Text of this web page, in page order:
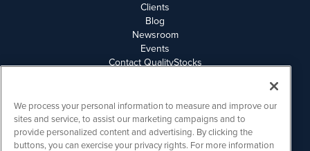
Clients
Blog
Newsroom
Events
Contact QualityStocks
Email Privacy
Disclaimer
QualityStocks is powered by IBNAi
We process your personal information to measure and improve our
sites and service, to assist our marketing campaigns and to
provide personalized content and advertising. By clicking the
buttons, you can exercise your privacy rights. For more information